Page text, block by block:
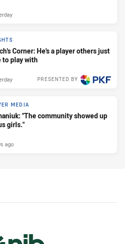
Corner: He's a player others just
to play with
PRESENTED BY
MEDIA
"The community showed up
girls."
ago